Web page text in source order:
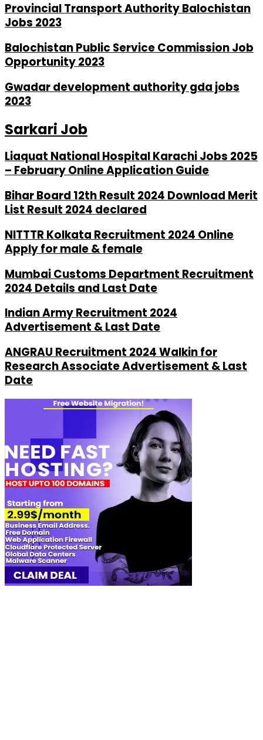
Provincial Transport Authority Balochistan
Jobs 2023
Balochistan Public Service Commission Job
Opportunity 2023
Gwadar development authority gda jobs
2023
Sarkari Job
Liaquat National Hospital Karachi Jobs 2025
– February Online Application Guide
Bihar Board 12th Result 2024 Download Merit
List Result 2024 declared
NITTTR Kolkata Recruitment 2024 Online
Apply for male & female
Mumbai Customs Department Recruitment
2024 Details and Last Date
Indian Army Recruitment 2024
Advertisement & Last Date
ANGRAU Recruitment 2024 Walkin for
Research Associate Advertisement & Last
Date